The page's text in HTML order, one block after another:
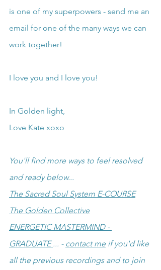
is one of my superpowers - send me an
email for one of the many ways we can
work together!
I love you and I love you!
In Golden light,
Love Kate xoxo
You'll find more ways to feel resolved
and ready below...
The Sacred Soul System E-COURSE
The Golden Collective
ENERGETIC MASTERMIND -
GRADUATE ... - contact me if you'd like
all the previous recordings and to join